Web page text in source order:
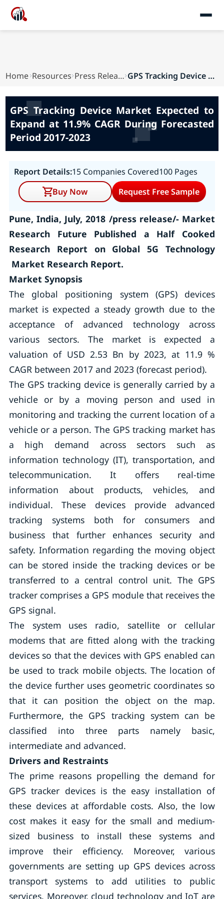
Home Resources Press Releases GPS Tracking Device Market Expected to Expand a...
GPS Tracking Device Market Expected to
Expand at 11.9% CAGR During Forecasted
Period 2017-2023
Report Details:15 Companies Covered100 Pages
Buy Now
Request Free Sample
Pune, India, July, 2018 /press release/- Market
Research Future Published a Half Cooked
Research Report on Global 5G Technology
Market Research Report.
Market Synopsis
The global positioning system (GPS) devices
market is expected a steady growth due to the
acceptance of advanced technology across
various sectors. The market is expected a
valuation of USD 2.53 Bn by 2023, at 11.9 %
CAGR between 2017 and 2023 (forecast period).
The GPS tracking device is generally carried by a
vehicle or by a moving person and used in
monitoring and tracking the current location of a
vehicle or a person. The GPS tracking market has
a high demand across sectors such as
information technology (IT), transportation, and
telecommunication. It offers real-time
information about products, vehicles, and
individual. These devices provide advanced
tracking systems both for consumers and
business that further enhances security and
safety. Information regarding the moving object
can be stored inside the tracking devices or be
transferred to a central control unit. The GPS
tracker comprises a GPS module that receives the
GPS signal.
The system uses radio, satellite or cellular
modems that are fitted along with the tracking
devices so that the devices with GPS enabled can
be used to track mobile objects. The location of
the device further uses geometric coordinates so
that it can position the object on the map.
Furthermore, the GPS tracking system can be
classified into three parts namely basic,
intermediate and advanced.
Drivers and Restraints
The prime reasons propelling the demand for
GPS tracker devices is the easy installation of
these devices at affordable costs. Also, the low
cost makes it easy for the small and medium-
sized business to install these systems and
improve their efficiency. Moreover, various
governments are setting up GPS devices across
transport systems to add utilities to public
services. Moreover, cloud technology and IoT are